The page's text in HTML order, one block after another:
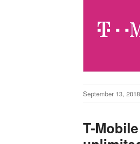
September 13, 2018
T-